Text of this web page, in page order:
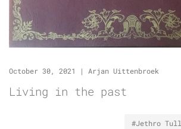
October 30, 2021 | Arjan Uittenbroek
Living in the past
#Jethro Tull